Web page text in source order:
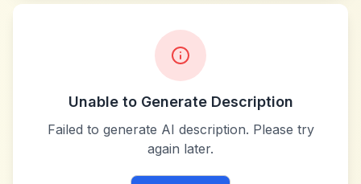
Unable to Generate Description
Failed to generate AI description. Please try
again later.